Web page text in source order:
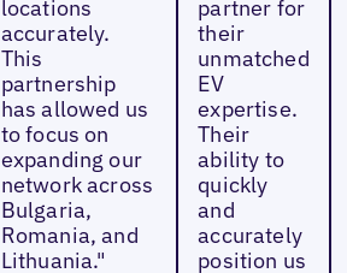
locations
accurately.
This
partnership
has allowed us
to focus on
expanding our
network across
Bulgaria,
Romania, and
Lithuania."
partner for
their
unmatched
EV
expertise.
Their
ability to
quickly
and
accurately
position us